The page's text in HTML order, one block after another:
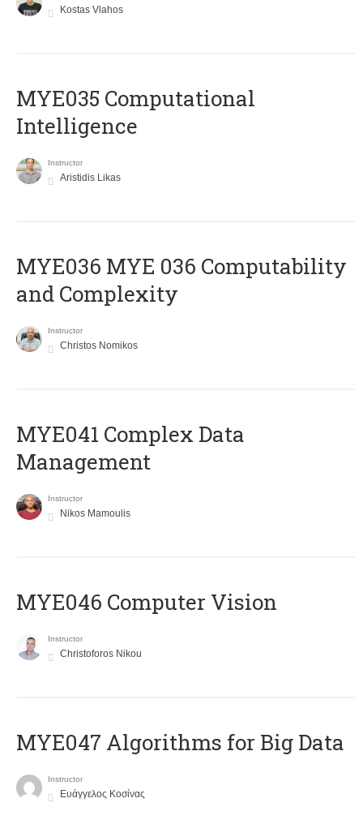
Kostas Vlahos
MYE035 Computational
Intelligence
Instructor
Aristidis Likas
ΜΥΕ036 MYE 036 Computability
and Complexity
Instructor
Christos Nomikos
MYE041 Complex Data
Management
Instructor
Nikos Mamoulis
MYE046 Computer Vision
Instructor
Christoforos Nikou
MYE047 Algorithms for Big Data
Instructor
Ευάγγελος Κοσίνας